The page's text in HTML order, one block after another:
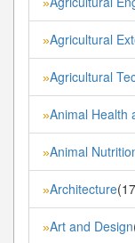
»Agricultural
»Agricultural
»Animal Health
»Animal
»Architecture
»Art and Design